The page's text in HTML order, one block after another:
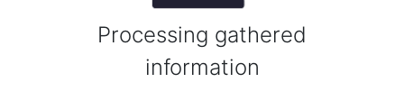
Processing gathered
information